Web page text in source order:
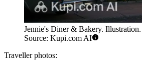
Jennie's Diner & Bakery. Illustration.
Source: Kupi.com AI
Traveller photos: